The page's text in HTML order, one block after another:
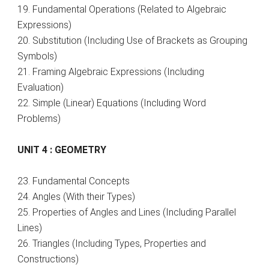
19. Fundamental Operations (Related to Algebraic
Expressions)
20. Substitution (Including Use of Brackets as Grouping
Symbols)
21. Framing Algebraic Expressions (Including
Evaluation)
22. Simple (Linear) Equations (Including Word
Problems)
UNIT 4 : GEOMETRY
23. Fundamental Concepts
24. Angles (With their Types)
25. Properties of Angles and Lines (Including Parallel
Lines)
26. Triangles (Including Types, Properties and
Constructions)